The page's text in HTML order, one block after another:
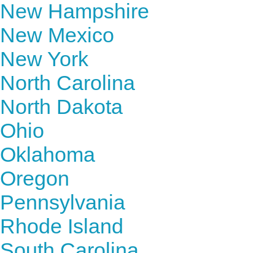
New Hampshire
New Mexico
New York
North Carolina
North Dakota
Ohio
Oklahoma
Oregon
Pennsylvania
Rhode Island